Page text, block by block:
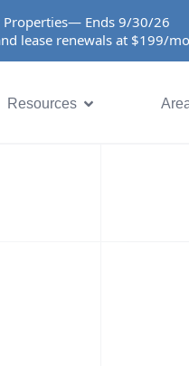
Properties— Ends 9/30/26
lease renewals at $199/
Resources